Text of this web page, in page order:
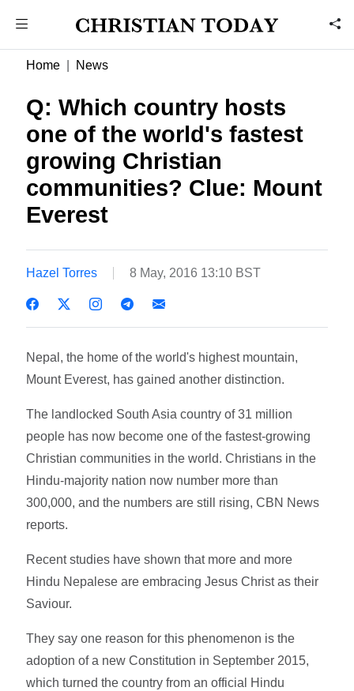
Home News
Q: Which country hosts
one of the world's fastest
growing Christian
communities? Clue: Mount
Everest
Hazel Torres 8 May, 2016 13:10 BST
Nepal, the home of the world's highest mountain,
Mount Everest, has gained another distinction.
The landlocked South Asia country of 31 million
people has now become one of the fastest-growing
Christian communities in the world. Christians in the
Hindu-majority nation now number more than
300,000, and the numbers are still rising, CBN News
reports.
Recent studies have shown that more and more
Hindu Nepalese are embracing Jesus Christ as their
Saviour.
They say one reason for this phenomenon is the
adoption of a new Constitution in September 2015,
which turned the country from an official Hindu